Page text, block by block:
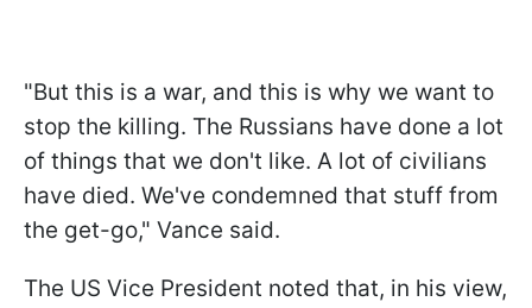
"But this is a war, and this is why we want to
stop the killing. The Russians have done a lot
of things that we don't like. A lot of civilians
have died. We've condemned that stuff from
the get-go," Vance said.
The US Vice President noted that, in his view,